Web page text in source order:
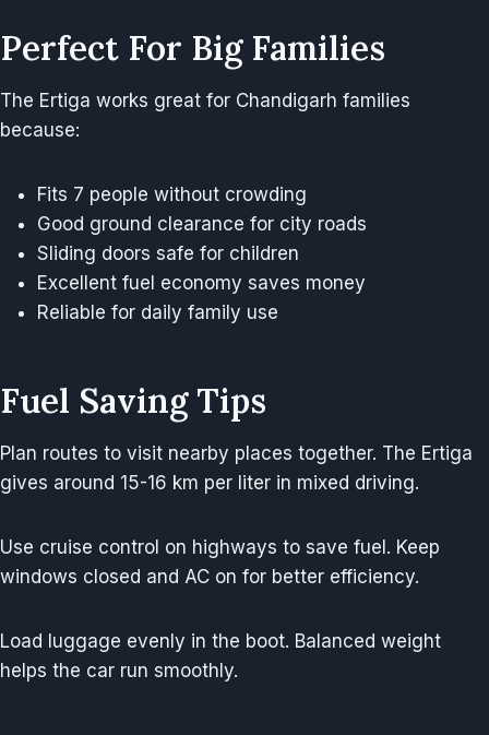
Perfect For Big Families
The Ertiga works great for Chandigarh families
because:
Fits 7 people without crowding
Good ground clearance for city roads
Sliding doors safe for children
Excellent fuel economy saves money
Reliable for daily family use
Fuel Saving Tips
Plan routes to visit nearby places together. The Ertiga
gives around 15-16 km per liter in mixed driving.
Use cruise control on highways to save fuel. Keep
windows closed and AC on for better efficiency.
Load luggage evenly in the boot. Balanced weight
helps the car run smoothly.